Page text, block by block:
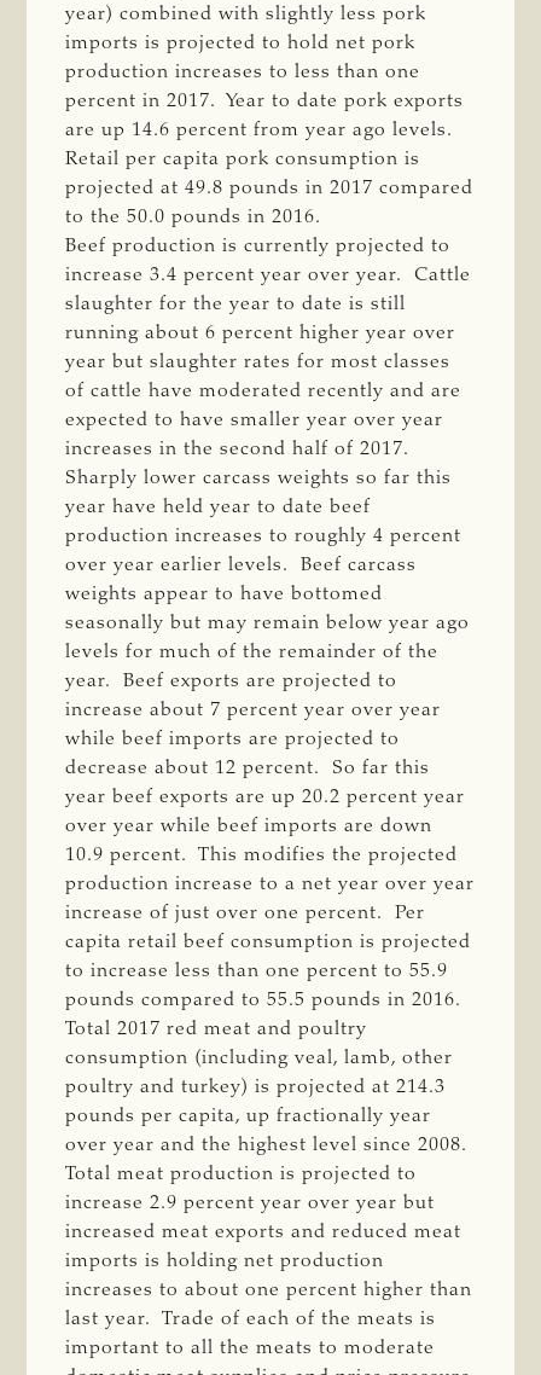
year) combined with slightly less pork
imports is projected to hold net pork
production increases to less than one
percent in 2017. Year to date pork exports
are up 14.6 percent from year ago levels.
Retail per capita pork consumption is
projected at 49.8 pounds in 2017 compared
to the 50.0 pounds in 2016.
Beef production is currently projected to
increase 3.4 percent year over year. Cattle
slaughter for the year to date is still
running about 6 percent higher year over
year but slaughter rates for most classes
of cattle have moderated recently and are
expected to have smaller year over year
increases in the second half of 2017.
Sharply lower carcass weights so far this
year have held year to date beef
production increases to roughly 4 percent
over year earlier levels. Beef carcass
weights appear to have bottomed
seasonally but may remain below year ago
levels for much of the remainder of the
year. Beef exports are projected to
increase about 7 percent year over year
while beef imports are projected to
decrease about 12 percent. So far this
year beef exports are up 20.2 percent year
over year while beef imports are down
10.9 percent. This modifies the projected
production increase to a net year over year
increase of just over one percent. Per
capita retail beef consumption is projected
to increase less than one percent to 55.9
pounds compared to 55.5 pounds in 2016.
Total 2017 red meat and poultry
consumption (including veal, lamb, other
poultry and turkey) is projected at 214.3
pounds per capita, up fractionally year
over year and the highest level since 2008.
Total meat production is projected to
increase 2.9 percent year over year but
increased meat exports and reduced meat
imports is holding net production
increases to about one percent higher than
last year. Trade of each of the meats is
important to all the meats to moderate